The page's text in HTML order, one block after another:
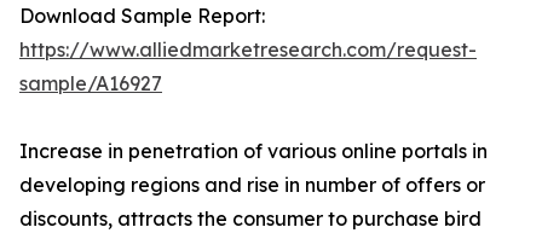
Download Sample Report:
https://www.alliedmarketresearch.com/request-
sample/A16927
Increase in penetration of various online portals in
developing regions and rise in number of offers or
discounts, attracts the consumer to purchase bird